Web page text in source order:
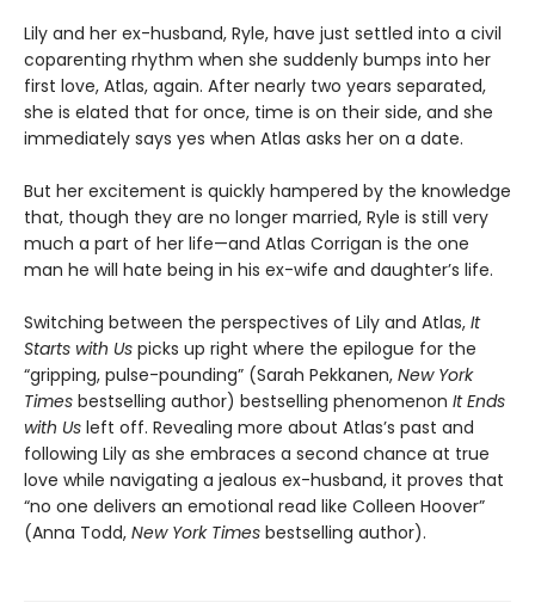
Lily and her ex-husband, Ryle, have just settled into a civil
coparenting rhythm when she suddenly bumps into her
first love, Atlas, again. After nearly two years separated,
she is elated that for once, time is on their side, and she
immediately says yes when Atlas asks her on a date.
But her excitement is quickly hampered by the knowledge
that, though they are no longer married, Ryle is still very
much a part of her life—and Atlas Corrigan is the one
man he will hate being in his ex-wife and daughter’s life.
Switching between the perspectives of Lily and Atlas, It
Starts with Us picks up right where the epilogue for the
“gripping, pulse-pounding” (Sarah Pekkanen, New York
Times bestselling author) bestselling phenomenon It Ends
with Us left off. Revealing more about Atlas’s past and
following Lily as she embraces a second chance at true
love while navigating a jealous ex-husband, it proves that
“no one delivers an emotional read like Colleen Hoover”
(Anna Todd, New York Times bestselling author).